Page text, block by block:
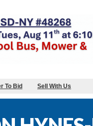
To Bid Sell With Us